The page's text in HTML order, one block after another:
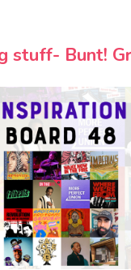
stuff- Bunt!